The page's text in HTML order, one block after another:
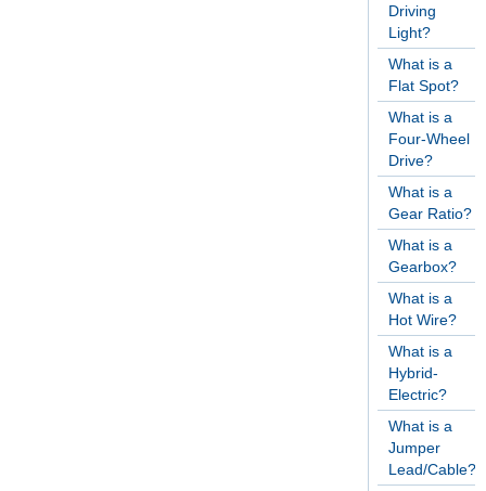
Driving
Light?
What is a
Flat Spot?
What is a
Four-Wheel
Drive?
What is a
Gear Ratio?
What is a
Gearbox?
What is a
Hot Wire?
What is a
Hybrid-
Electric?
What is a
Jumper
Lead/Cable?